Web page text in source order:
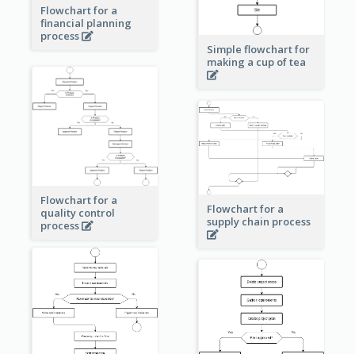
Simple flowchart for
making a cup of tea
Flowchart for a
financial planning
process
Flowchart for a
quality control
process
Flowchart for a
supply chain process